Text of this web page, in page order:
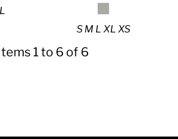
S M L XL XS
1 to 6 of 6